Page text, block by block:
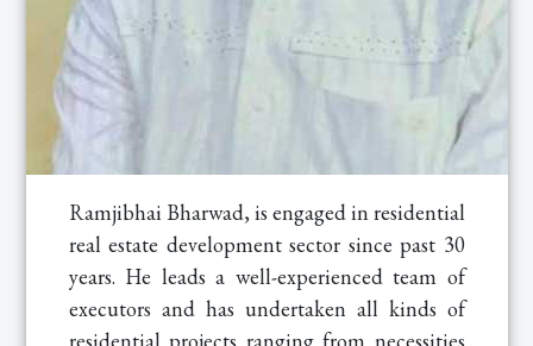
Ramjibhai Bharwad, is engaged in residential
real estate development sector since past 30
years. He leads a well-experienced team of
executors and has undertaken all kinds of